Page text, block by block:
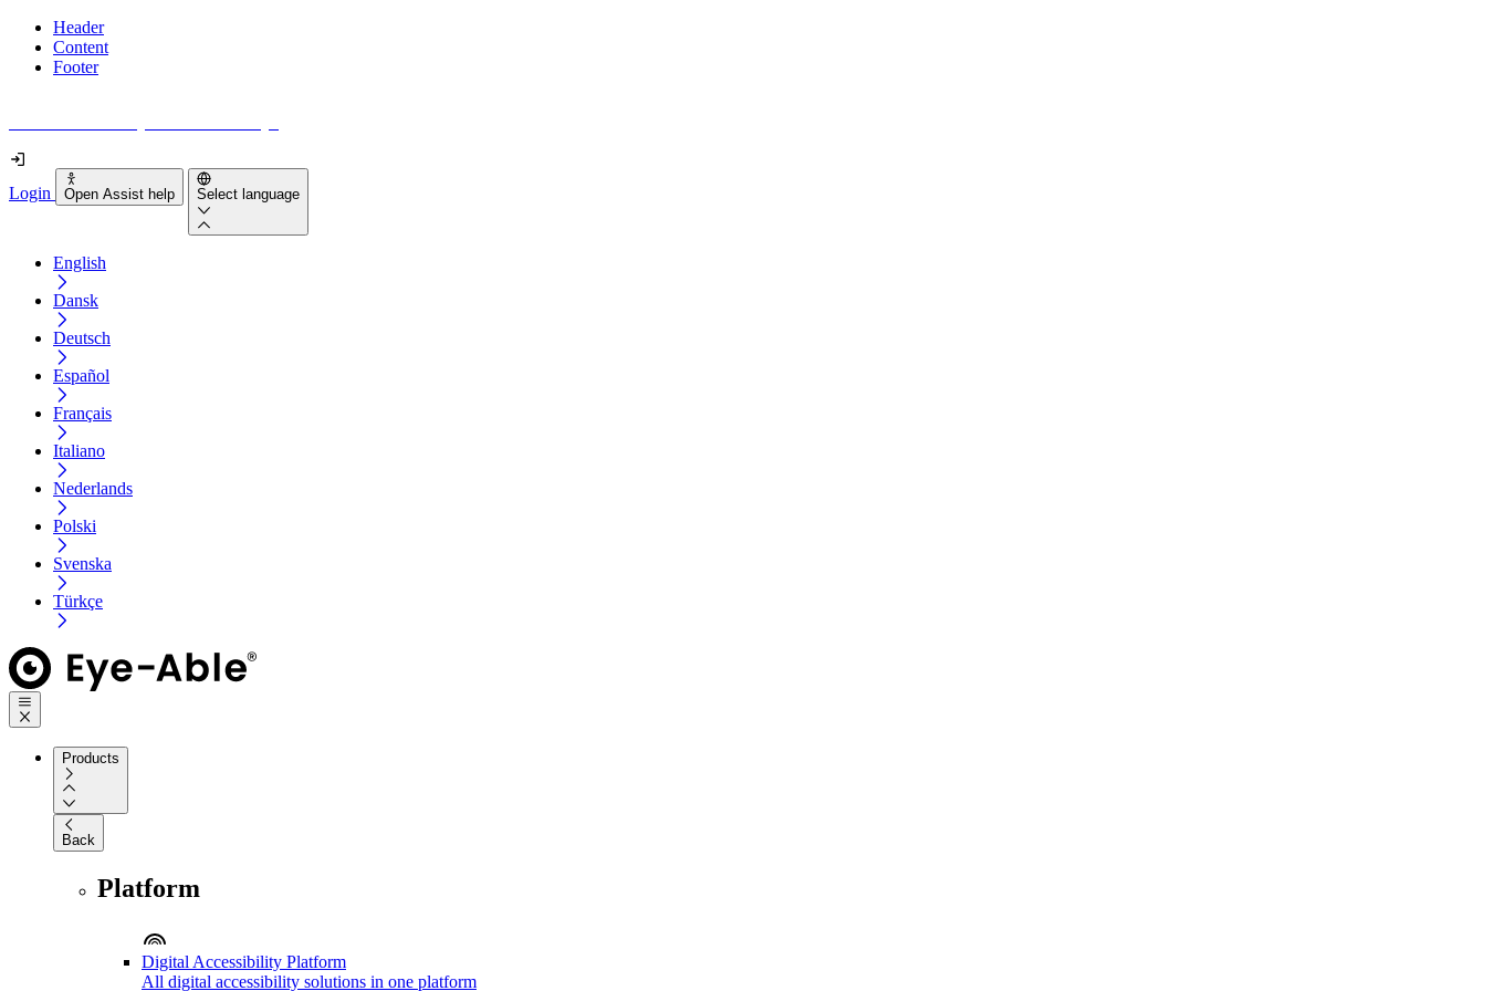
Header
Content
Footer
Login Open Assist help Select language
English
Dansk
Deutsch
Español
Français
Italiano
Nederlands
Polski
Svenska
Türkçe
Products
Back
Platform
Digital Accessibility Platform
All digital accessibility solutions in one platform